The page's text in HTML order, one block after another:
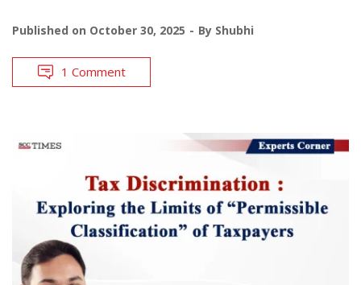
Published on October 30, 2025 By Shubhi
1 Comment